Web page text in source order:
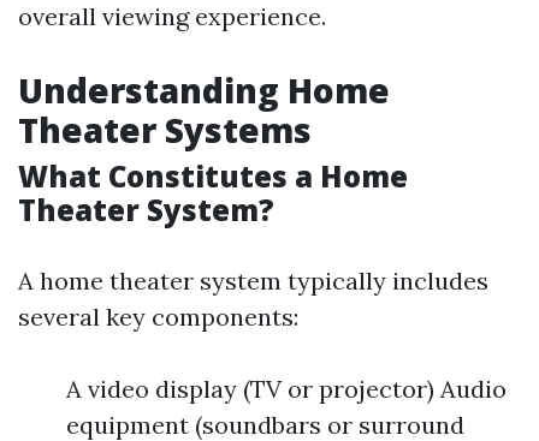
overall viewing experience.
Understanding Home
Theater Systems
What Constitutes a Home
Theater System?
A home theater system typically includes
several key components:
A video display (TV or projector) Audio
equipment (soundbars or surround